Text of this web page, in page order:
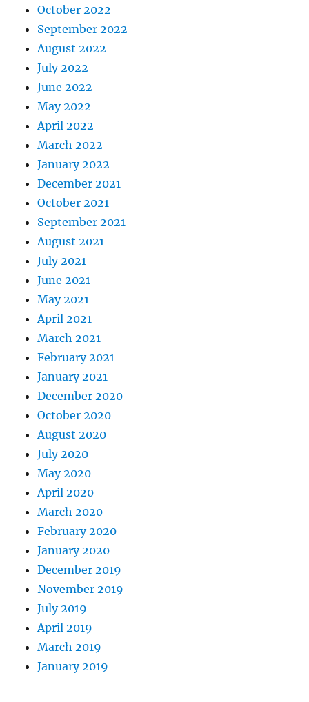
October 2022
September 2022
August 2022
July 2022
June 2022
May 2022
April 2022
March 2022
January 2022
December 2021
October 2021
September 2021
August 2021
July 2021
June 2021
May 2021
April 2021
March 2021
February 2021
January 2021
December 2020
October 2020
August 2020
July 2020
May 2020
April 2020
March 2020
February 2020
January 2020
December 2019
November 2019
July 2019
April 2019
March 2019
January 2019